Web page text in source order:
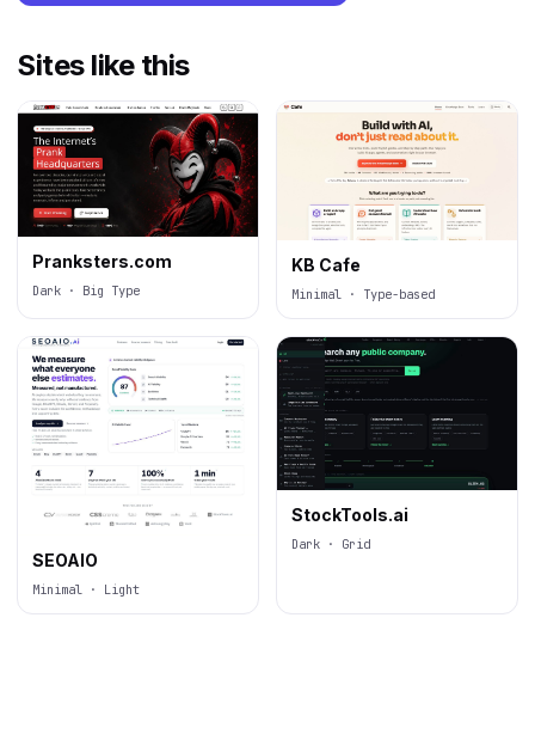
Sites like this
Pranksters.com
Dark · Big Type
KB Cafe
Minimal · Type-based
SEOAIO
Minimal · Light
StockTools.ai
Dark · Grid